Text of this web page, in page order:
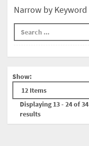
Narrow by Keyword
Show:
Displaying 13 - 24 of 34
results